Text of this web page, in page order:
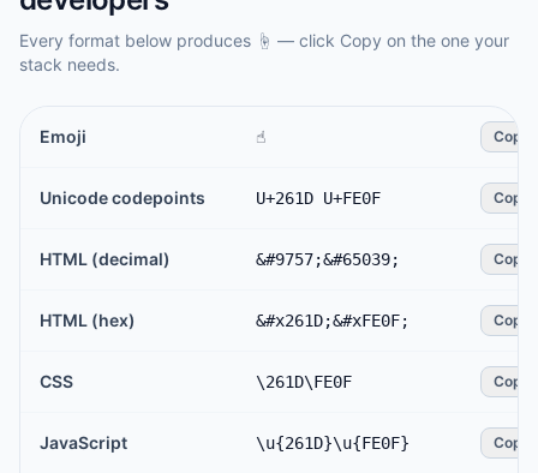
Every format below produces ☝️ — click Copy on the one your
stack needs.
Emoji ☝️ Copy
Unicode codepoints U+261D U+FE0F Copy
HTML (decimal) &#9757;&#65039; Copy
HTML (hex) &#x261D;&#xFE0F; Copy
CSS \261D\FE0F Copy
JavaScript \u{261D}\u{FE0F} Copy